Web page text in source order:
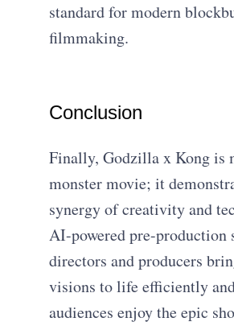
standard for modern
filmmaking.
Conclusion
Finally, Godzilla x Kong is
monster movie; it
synergy of creativity and
AI-powered pre-production
directors and producers
visions to life efficiently
audiences enjoy the epic